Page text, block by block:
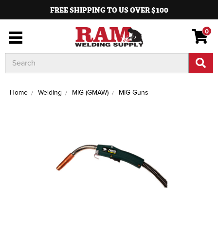
FREE SHIPPING TO US OVER $100
0
Keyword:
Home Welding MIG (GMAW) MIG Guns